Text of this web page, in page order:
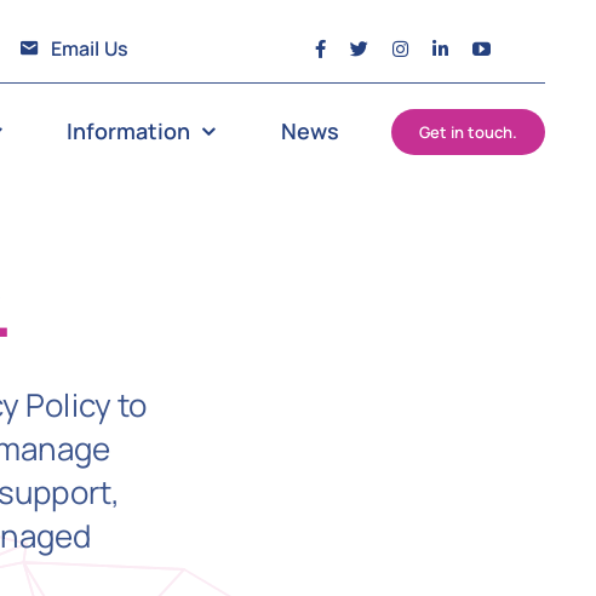
Email Us
Information News Get in touch.
Policy to